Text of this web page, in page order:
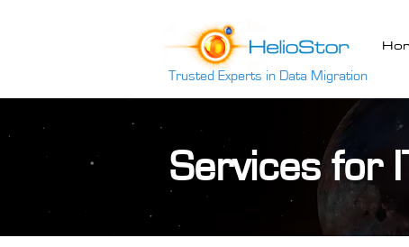
Trusted Experts in Data Migration
Services for